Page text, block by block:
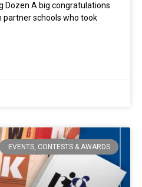
Dozen A big congratulations
partner schools who took
EVENTS, CONTESTS & AWARDS